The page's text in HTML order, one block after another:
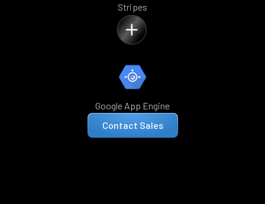
Stripes
Google App Engine
Contact Sales